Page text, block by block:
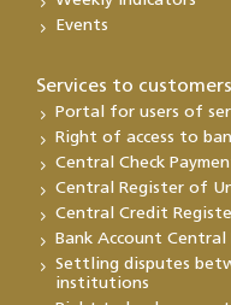
Events
Services to
Portal for users of
Right of access to
Central Check
Central Register of
Central Credit
Bank Account Central
Settling disputes
institutions